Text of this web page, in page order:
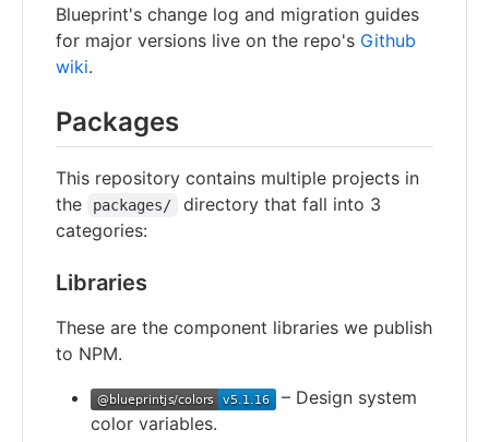
Blueprint's change log and migration guides
for major versions live on the repo's Github
wiki.
Packages
This repository contains multiple projects in
the
packages/
directory that fall into 3
categories:
Libraries
These are the component libraries we publish
to NPM.
– Design system
color variables.